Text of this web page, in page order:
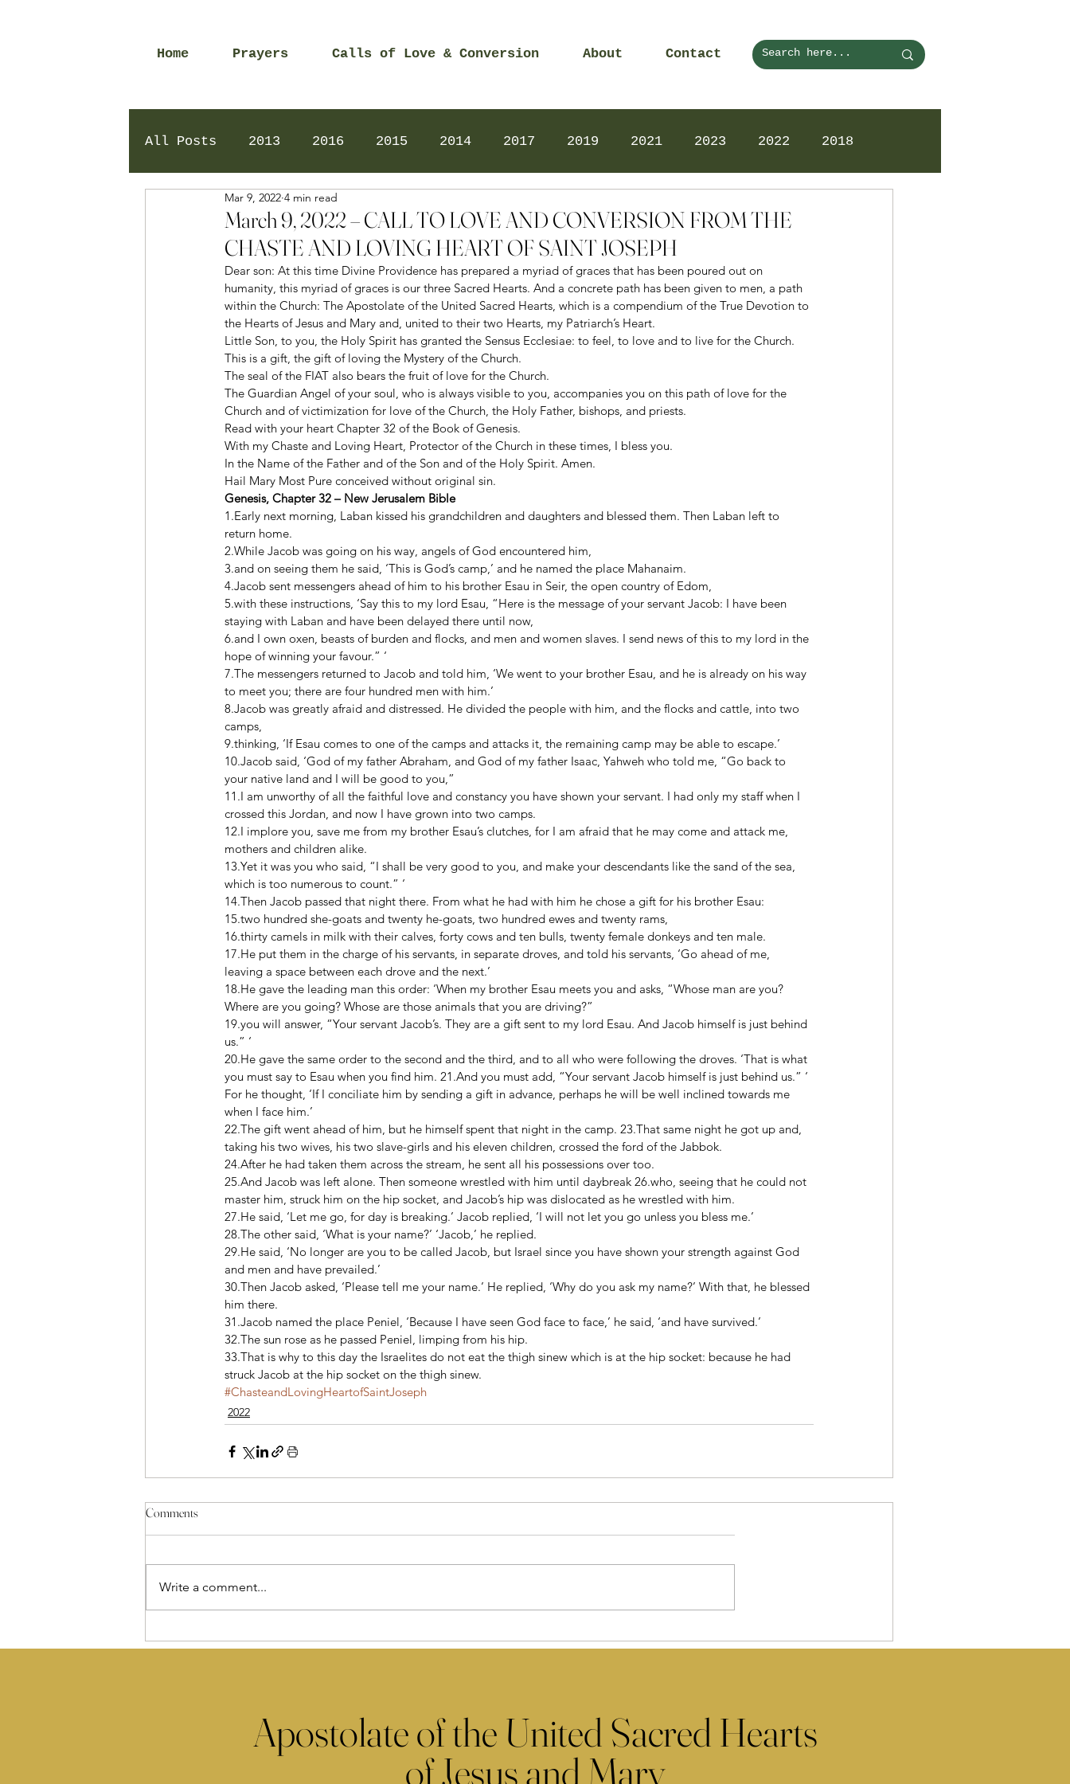
Home Prayers Calls of Love & Conversion About Contact
All Posts 2013 2016 2015 2014 2017 2019 2021 2023 2022 2018
2024 Daily Prayers
March 9, 2022 – CALL TO LOVE AND CONVERSION FROM THE
CHASTE AND LOVING HEART OF SAINT JOSEPH
Mar 9, 2022 4 min read
Dear son: At this time Divine Providence has prepared a myriad of graces that has been poured out on
humanity, this myriad of graces is our three Sacred Hearts. And a concrete path has been given to men, a path
within the Church: The Apostolate of the United Sacred Hearts, which is a compendium of the True Devotion to
the Hearts of Jesus and Mary and, united to their two Hearts, my Patriarch’s Heart.
Little Son, to you, the Holy Spirit has granted the Sensus Ecclesiae: to feel, to love and to live for the Church.
This is a gift, the gift of loving the Mystery of the Church.
The seal of the FIAT also bears the fruit of love for the Church.
The Guardian Angel of your soul, who is always visible to you, accompanies you on this path of love for the
Church and of victimization for love of the Church, the Holy Father, bishops, and priests.
Read with your heart Chapter 32 of the Book of Genesis.
With my Chaste and Loving Heart, Protector of the Church in these times, I bless you.
In the Name of the Father and of the Son and of the Holy Spirit. Amen.
Hail Mary Most Pure conceived without original sin.
Genesis, Chapter 32 – New Jerusalem Bible
1.Early next morning, Laban kissed his grandchildren and daughters and blessed them. Then Laban left to
return home.
2.While Jacob was going on his way, angels of God encountered him,
3.and on seeing them he said, ‘This is God’s camp,’ and he named the place Mahanaim.
4.Jacob sent messengers ahead of him to his brother Esau in Seir, the open country of Edom,
5.with these instructions, ‘Say this to my lord Esau, “Here is the message of your servant Jacob: I have been
staying with Laban and have been delayed there until now,
6.and I own oxen, beasts of burden and flocks, and men and women slaves. I send news of this to my lord in the
hope of winning your favour.” ‘
7.The messengers returned to Jacob and told him, ‘We went to your brother Esau, and he is already on his way
to meet you; there are four hundred men with him.’
8.Jacob was greatly afraid and distressed. He divided the people with him, and the flocks and cattle, into two
camps,
9.thinking, ‘If Esau comes to one of the camps and attacks it, the remaining camp may be able to escape.’
10.Jacob said, ‘God of my father Abraham, and God of my father Isaac, Yahweh who told me, “Go back to
your native land and I will be good to you,”
11.I am unworthy of all the faithful love and constancy you have shown your servant. I had only my staff when I
crossed this Jordan, and now I have grown into two camps.
12.I implore you, save me from my brother Esau’s clutches, for I am afraid that he may come and attack me,
mothers and children alike.
13.Yet it was you who said, “I shall be very good to you, and make your descendants like the sand of the sea,
which is too numerous to count.” ‘
14.Then Jacob passed that night there. From what he had with him he chose a gift for his brother Esau:
15.two hundred she-goats and twenty he-goats, two hundred ewes and twenty rams,
16.thirty camels in milk with their calves, forty cows and ten bulls, twenty female donkeys and ten male.
17.He put them in the charge of his servants, in separate droves, and told his servants, ‘Go ahead of me,
leaving a space between each drove and the next.’
18.He gave the leading man this order: ‘When my brother Esau meets you and asks, “Whose man are you?
Where are you going? Whose are those animals that you are driving?”
19.you will answer, “Your servant Jacob’s. They are a gift sent to my lord Esau. And Jacob himself is just behind
us.” ‘
20.He gave the same order to the second and the third, and to all who were following the droves. ‘That is what
you must say to Esau when you find him. 21.And you must add, “Your servant Jacob himself is just behind us.” ‘
For he thought, ‘If I conciliate him by sending a gift in advance, perhaps he will be well inclined towards me
when I face him.’
22.The gift went ahead of him, but he himself spent that night in the camp. 23.That same night he got up and,
taking his two wives, his two slave-girls and his eleven children, crossed the ford of the Jabbok.
24.After he had taken them across the stream, he sent all his possessions over too.
25.And Jacob was left alone. Then someone wrestled with him until daybreak 26.who, seeing that he could not
master him, struck him on the hip socket, and Jacob’s hip was dislocated as he wrestled with him.
27.He said, ‘Let me go, for day is breaking.’ Jacob replied, ‘I will not let you go unless you bless me.’
28.The other said, ‘What is your name?’ ‘Jacob,’ he replied.
29.He said, ‘No longer are you to be called Jacob, but Israel since you have shown your strength against God
and men and have prevailed.’
30.Then Jacob asked, ‘Please tell me your name.’ He replied, ‘Why do you ask my name?’ With that, he blessed
him there.
31.Jacob named the place Peniel, ‘Because I have seen God face to face,’ he said, ‘and have survived.’
32.The sun rose as he passed Peniel, limping from his hip.
33.That is why to this day the Israelites do not eat the thigh sinew which is at the hip socket: because he had
struck Jacob at the hip socket on the thigh sinew.
#ChasteandLovingHeartofSaintJoseph
2022
Comments
Write a comment...
Apostolate of the United Sacred Hearts
of Jesus and Mary